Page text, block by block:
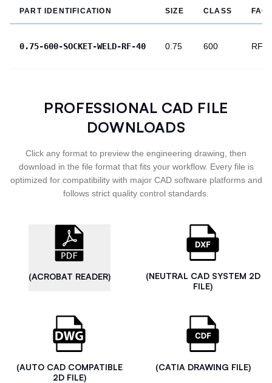
PART IDENTIFICATION SIZE CLASS
0.75-600-SOCKET-WELD-RF-40 0.75 600 RF
PROFESSIONAL CAD FILE
DOWNLOADS
Click any format to preview the engineering drawing, then
download in the file format that fits your workflow. Every file is
optimized for compatibility with major CAD software platforms and
follows strict quality control standards.
(ACROBAT READER)
(NEUTRAL CAD SYSTEM 2D
FILE)
(AUTO CAD COMPATIBLE
2D FILE)
(CATIA DRAWING FILE)